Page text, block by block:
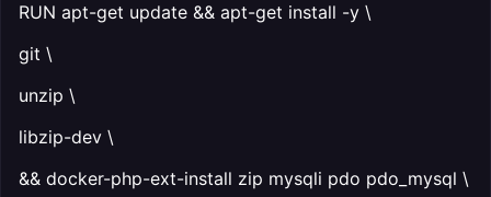
RUN apt-get update && apt-get install -y \
git \
unzip \
libzip-dev \
&& docker-php-ext-install zip mysqli pdo pdo_mysql \